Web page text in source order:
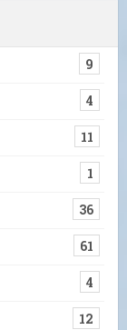
9
4
11
1
36
61
4
12